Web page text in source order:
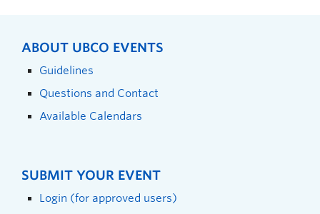
ABOUT UBCO EVENTS
Guidelines
Questions and Contact
Available Calendars
SUBMIT YOUR EVENT
Login (for approved users)